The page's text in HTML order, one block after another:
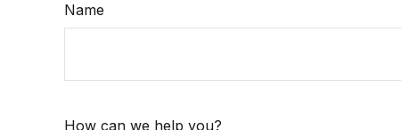
Name
How can we help you?